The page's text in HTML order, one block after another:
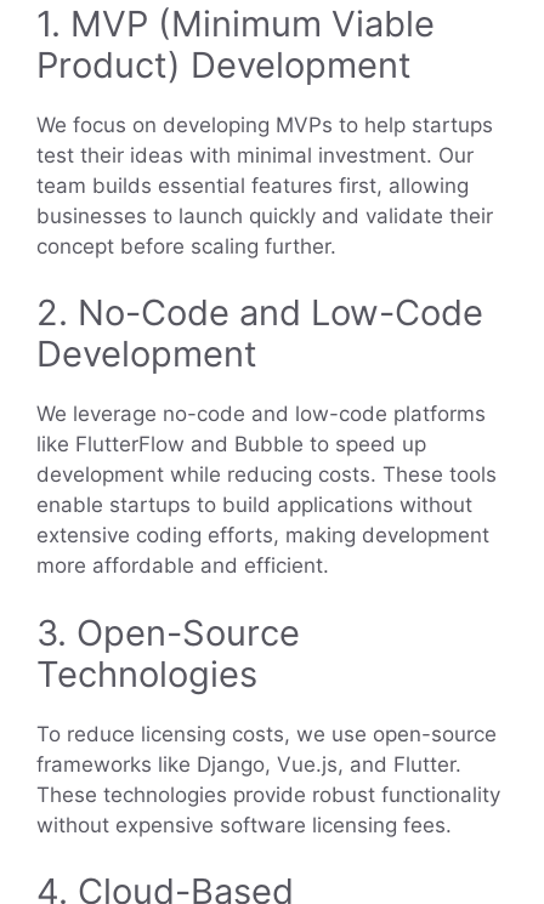
1. MVP (Minimum Viable
Product) Development
We focus on developing MVPs to help startups
test their ideas with minimal investment. Our
team builds essential features first, allowing
businesses to launch quickly and validate their
concept before scaling further.
2. No-Code and Low-Code
Development
We leverage no-code and low-code platforms
like FlutterFlow and Bubble to speed up
development while reducing costs. These tools
enable startups to build applications without
extensive coding efforts, making development
more affordable and efficient.
3. Open-Source
Technologies
To reduce licensing costs, we use open-source
frameworks like Django, Vue.js, and Flutter.
These technologies provide robust functionality
without expensive software licensing fees.
4. Cloud-Based